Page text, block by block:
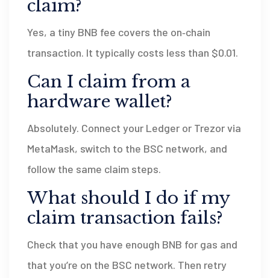
claim?
Yes, a tiny BNB fee covers the on‑chain
transaction. It typically costs less than $0.01.
Can I claim from a
hardware wallet?
Absolutely. Connect your Ledger or Trezor via
MetaMask, switch to the BSC network, and
follow the same claim steps.
What should I do if my
claim transaction fails?
Check that you have enough BNB for gas and
that you’re on the BSC network. Then retry